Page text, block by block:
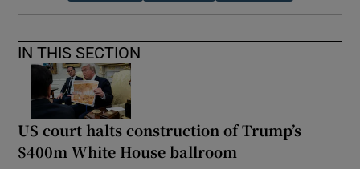
IN THIS SECTION
US court halts construction of Trump’s
$400m White House ballroom